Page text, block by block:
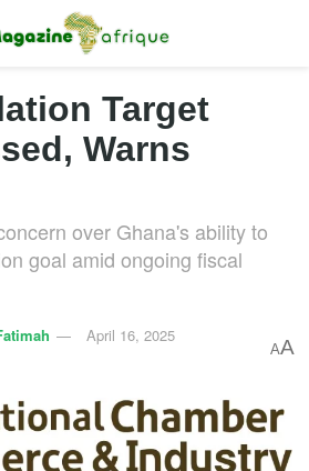
Target
Warns
over Ghana's ability to
goal amid ongoing fiscal
April 16, 2025
AA